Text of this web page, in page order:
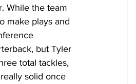
While the team
make plays and
but Tyler
total tackles,
solid once